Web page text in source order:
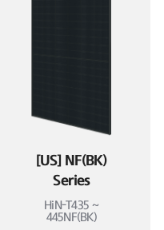
[US] NF(BK)
Series
HiN-T435 ~
445NF(BK)